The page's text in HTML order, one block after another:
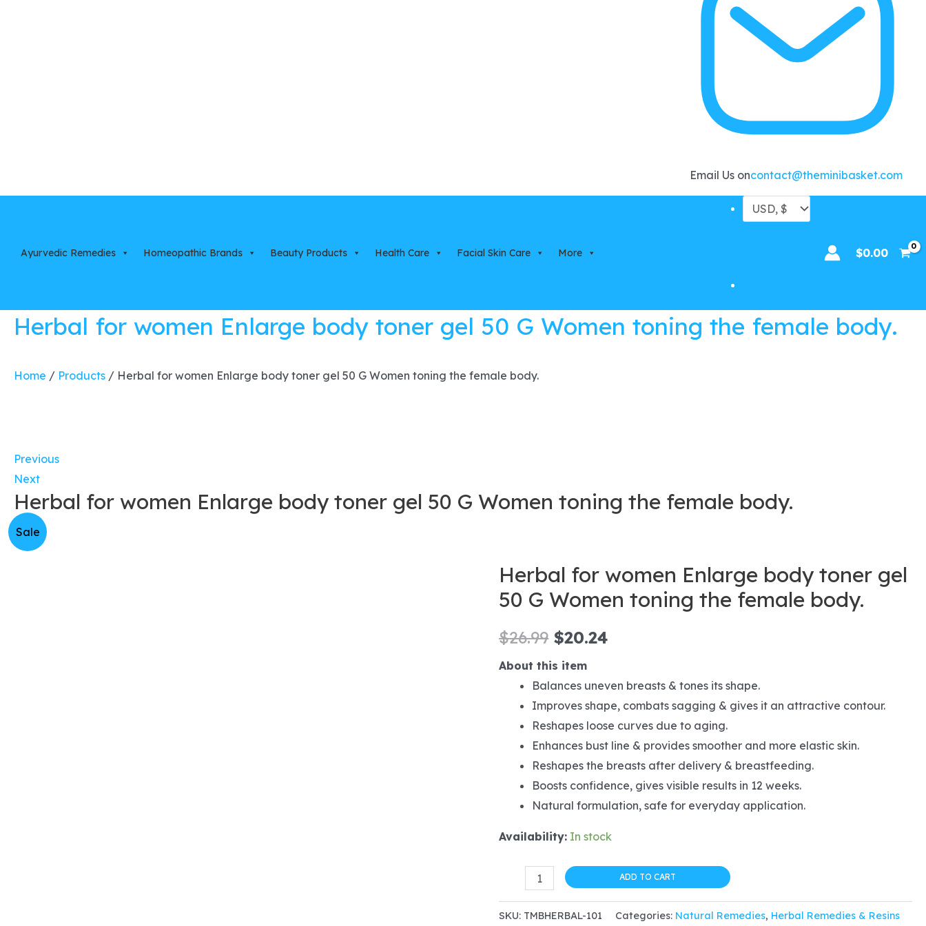
Email Us oncontact@theminibasket.com
Ayurvedic Remedies Homeopathic Brands Beauty Products Health Care Facial Skin Care More $0.00
Herbal for women Enlarge body toner gel 50 G Women toning the female body.
Home / Products / Herbal for women Enlarge body toner gel 50 G Women toning the female body.
Previous
Next
Herbal for women Enlarge body toner gel 50 G Women toning the female body.
Sale
Herbal for women Enlarge body toner gel
50 G Women toning the female body.
$26.99 Original
price
was:
$26.99.
$20.24Current
$20.24.
About this item
Balances uneven breasts & tones its shape.
Improves shape, combats sagging & gives it an attractive contour.
Reshapes loose curves due to aging.
Enhances bust line & provides smoother and more elastic skin.
Reshapes the breasts after delivery & breastfeeding.
Boosts confidence, gives visible results in 12 weeks.
Natural formulation, safe for everyday application.
Availability: In stock
women
ADD TO CART
SKU: TMBHERBAL-101 Categories: Natural Remedies, Herbal Remedies & Resins